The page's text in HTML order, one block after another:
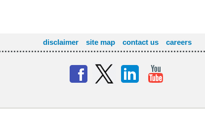
disclaimer site map contact us careers